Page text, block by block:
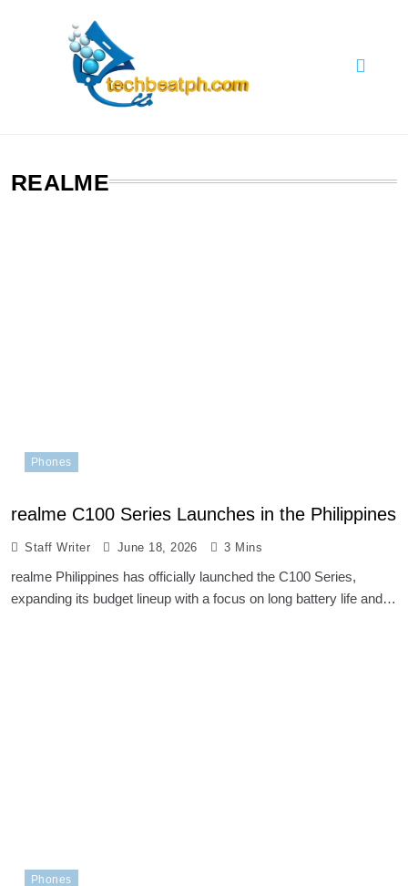
REALME
Phones
realme C100 Series Launches in the Philippines
Staff Writer June 18, 2026 3 Mins
realme Philippines has officially launched the C100 Series,
expanding its budget lineup with a focus on long battery life and…
Phones